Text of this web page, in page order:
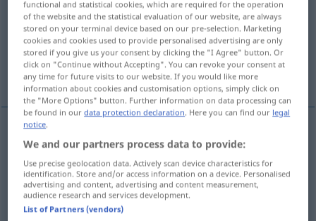
Overview of all translations
(For more details, click/tap on the translation)
Reis More examples...
Reism arroz BOT
examples
functional and statistical cookies, which are required for the operation
of the website and the statistical evaluation of our website, are always
stored on your terminal device based on our pre-selection. Marketing
cookies and cookies used to provide personalised advertising are only
stored if you give us your consent by clicking the "I Agree" button. Or
click on "Continue without Accepting". You can revoke your consent at
any time for future visits to our website. If you would like more
information about cookies and customisation options, simply click on
the "More Options" button. Further information on data processing can
be found in ourdata protection declaration. Here you can find our legal
notice.
We and our partners process data to provide:
Use precise geolocation data. Actively scan device characteristics for
identification. Store and/or access information on a device. Personalised
advertising and content, advertising and content measurement,
audience research and services development.
List of Partners (vendors)